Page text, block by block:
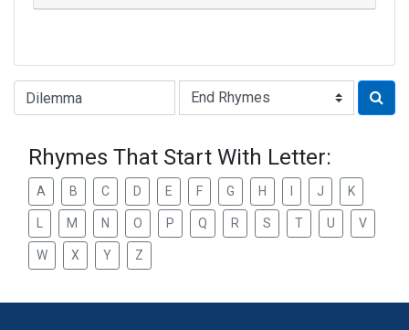
Type of Rhyme:
Rhymes That Start With Letter:
A B C D E F G H J K
M N O P Q R S T U V
W X Y Z